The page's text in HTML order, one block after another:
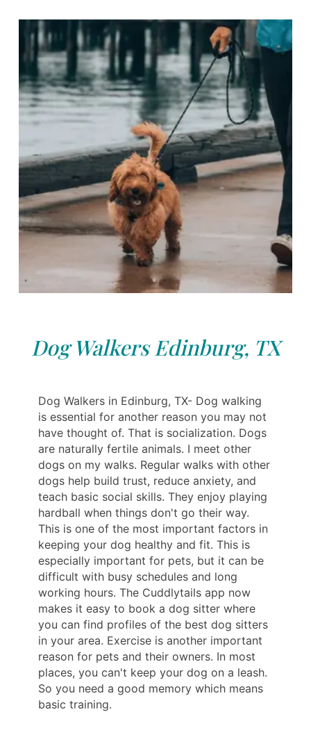
Dog Walkers Edinburg, TX
Dog Walkers in Edinburg, TX- Dog walking
is essential for another reason you may not
have thought of. That is socialization. Dogs
are naturally fertile animals. I meet other
dogs on my walks. Regular walks with other
dogs help build trust, reduce anxiety, and
teach basic social skills. They enjoy playing
hardball when things don't go their way.
This is one of the most important factors in
keeping your dog healthy and fit. This is
especially important for pets, but it can be
difficult with busy schedules and long
working hours. The Cuddlytails app now
makes it easy to book a dog sitter where
you can find profiles of the best dog sitters
in your area. Exercise is another important
reason for pets and their owners. In most
places, you can't keep your dog on a leash.
So you need a good memory which means
basic training.